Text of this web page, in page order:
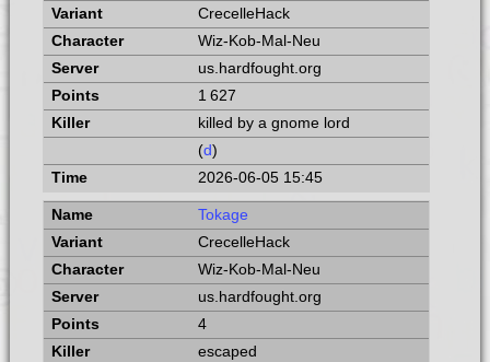
CrecelleHack
Wiz-Kob-Mal-Neu
us.hardfought.org
1 627
killed by a gnome lord
(d)
2026-06-05 15:45
Tokage
CrecelleHack
Wiz-Kob-Mal-Neu
us.hardfought.org
4
escaped